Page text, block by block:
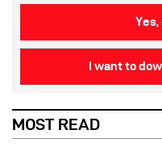
I want to
MOST READ